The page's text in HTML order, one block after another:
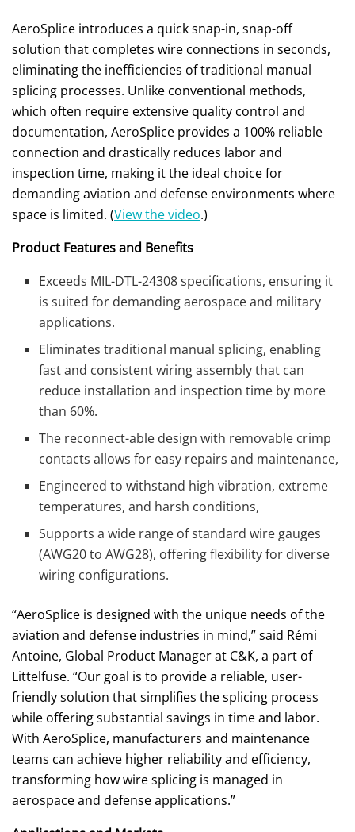
AeroSplice introduces a quick snap-in, snap-off
solution that completes wire connections in seconds,
eliminating the inefficiencies of traditional manual
splicing processes. Unlike conventional methods,
which often require extensive quality control and
documentation, AeroSplice provides a 100% reliable
connection and drastically reduces labor and
inspection time, making it the ideal choice for
demanding aviation and defense environments where
space is limited. (View the video.)
Product Features and Benefits
Exceeds MIL-DTL-24308 specifications, ensuring it
is suited for demanding aerospace and military
applications.
Eliminates traditional manual splicing, enabling
fast and consistent wiring assembly that can
reduce installation and inspection time by more
than 60%.
The reconnect-able design with removable crimp
contacts allows for easy repairs and maintenance,
Engineered to withstand high vibration, extreme
temperatures, and harsh conditions,
Supports a wide range of standard wire gauges
(AWG20 to AWG28), offering flexibility for diverse
wiring configurations.
“AeroSplice is designed with the unique needs of the
aviation and defense industries in mind,” said Rémi
Antoine, Global Product Manager at C&K, a part of
Littelfuse. “Our goal is to provide a reliable, user-
friendly solution that simplifies the splicing process
while offering substantial savings in time and labor.
With AeroSplice, manufacturers and maintenance
teams can achieve higher reliability and efficiency,
transforming how wire splicing is managed in
aerospace and defense applications.”